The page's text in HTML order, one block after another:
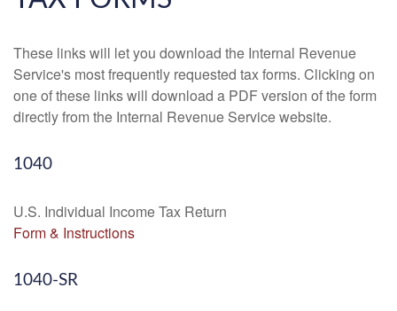
These links will let you download the Internal Revenue
Service's most frequently requested tax forms. Clicking on
one of these links will download a PDF version of the form
directly from the Internal Revenue Service website.
1040
U.S. Individual Income Tax Return
Form & Instructions
1040-SR